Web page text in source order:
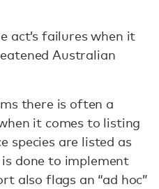
act’s failures when it
Australian
there is often a
it comes to listing
species are listed as
done to implement
also flags an “ad hoc”